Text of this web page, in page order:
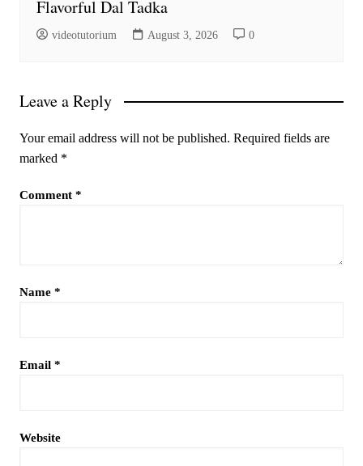
Flavorful Dal Tadka
videotutorium August 3, 2026 0
Leave a Reply
Your email address will not be published. Required fields are
marked *
Comment *
Name *
Email *
Website